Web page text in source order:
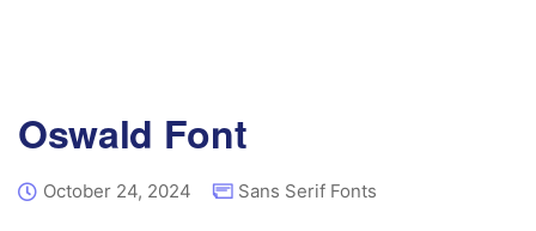
Oswald Font
October 24, 2024 Sans Serif Fonts